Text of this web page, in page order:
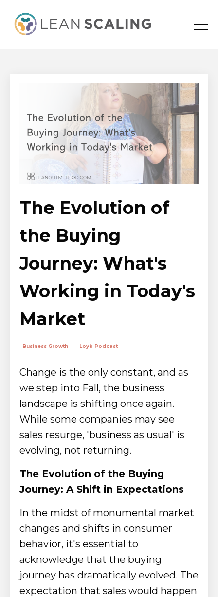
The Evolution of
the Buying
Journey: What's
Working in Today's
Market
Business Growth Loyb Podcast
Change is the only constant, and as
we step into Fall, the business
landscape is shifting once again.
While some companies may see
sales resurge, 'business as usual' is
evolving, not returning.
The Evolution of the Buying
Journey: A Shift in Expectations
In the midst of monumental market
changes and shifts in consumer
behavior, it's essential to
acknowledge that the buying
journey has dramatically evolved. The
expectation that sales would happen